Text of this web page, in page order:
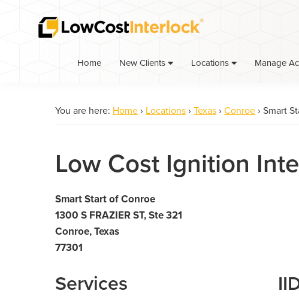
Home New Clients Locations Manage
You are here: Home › Locations › Texas › Conroe › Smart
Low Cost Ignition
Smart Start of Conroe
1300 S FRAZIER ST, Ste 321
Conroe, Texas
77301
Services